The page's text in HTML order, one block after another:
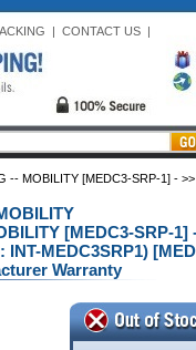
| CONTACT US|
-- MOBILITY [MEDC3-SRP-1] -
[MEDC3-SRP-1]
MEDC3SRP1)
Warranty